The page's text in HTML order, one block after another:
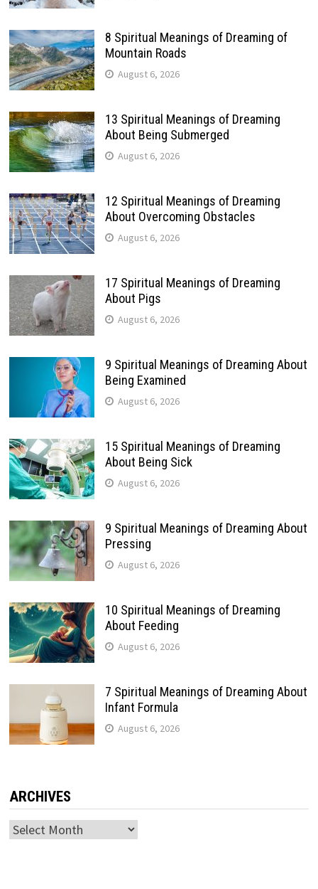
8 Spiritual Meanings of Dreaming of
Mountain Roads
August 6, 2026
13 Spiritual Meanings of Dreaming
About Being Submerged
August 6, 2026
12 Spiritual Meanings of Dreaming
About Overcoming Obstacles
August 6, 2026
17 Spiritual Meanings of Dreaming
About Pigs
August 6, 2026
9 Spiritual Meanings of Dreaming About
Being Examined
August 6, 2026
15 Spiritual Meanings of Dreaming
About Being Sick
August 6, 2026
9 Spiritual Meanings of Dreaming About
Pressing
August 6, 2026
10 Spiritual Meanings of Dreaming
About Feeding
August 6, 2026
7 Spiritual Meanings of Dreaming About
Infant Formula
August 6, 2026
ARCHIVES
Archives